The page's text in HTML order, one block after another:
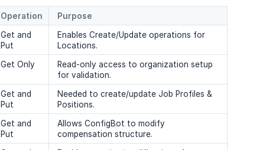
Operation
Purpose
Get and
Put
Enables Create/Update operations for
Locations.
Get Only
Read-only access to organization setup
for validation.
Get and
Put
Needed to create/update Job Profiles &
Positions.
Get and
Put
Allows ConfigBot to modify
compensation structure.